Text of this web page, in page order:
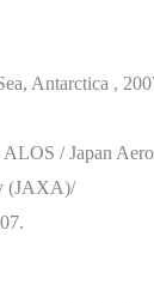
Antarctica ,
/ Japan
(JAXA)/